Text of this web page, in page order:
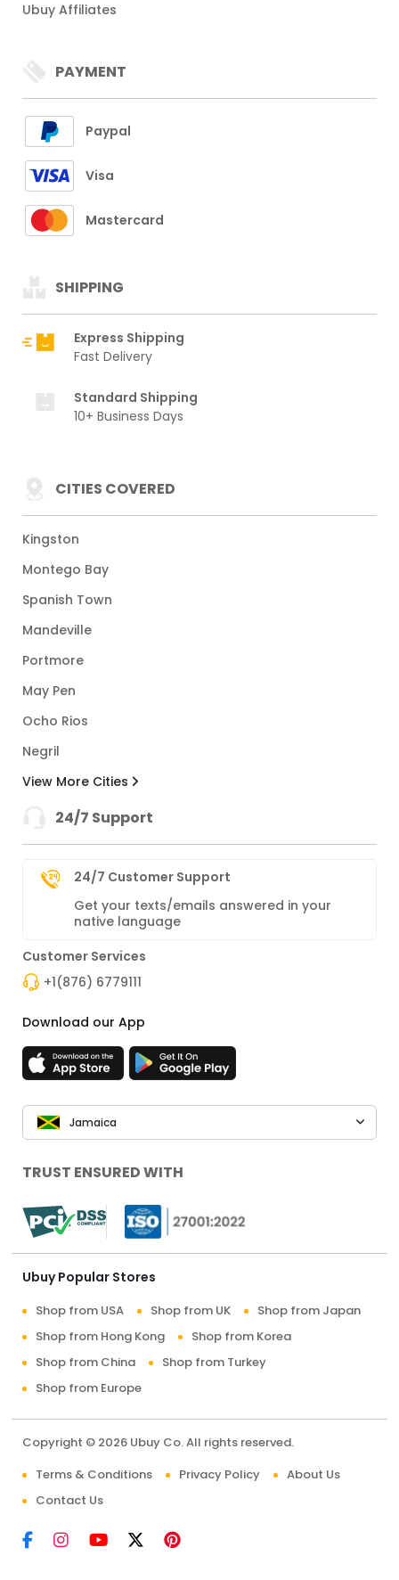
Ubuy Affiliates
PAYMENT
Paypal
Visa
Mastercard
SHIPPING
Express Shipping
Fast Delivery
Standard Shipping
10+ Business Days
CITIES COVERED
Kingston
Montego Bay
Spanish Town
Mandeville
Portmore
May Pen
Ocho Rios
Negril
View More Cities
24/7 Support
24/7 Customer Support
Get your texts/emails answered in your
native language
Customer Services
+1(876) 6779111
Download our App
Jamaica
TRUST ENSURED WITH
Ubuy Popular Stores
Shop from USA Shop from UK
Shop from Japan
Shop from Hong Kong
Shop from Korea
Shop from China
Shop from Turkey
Shop from Europe
Copyright © 2026 Ubuy Co. All rights reserved.
Terms & Conditions
Privacy Policy
About Us
Contact Us